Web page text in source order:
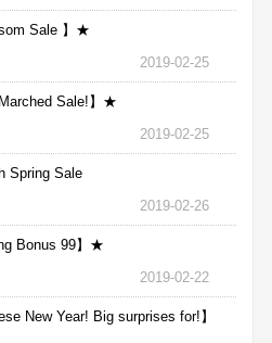
Sale 】★
2019-02-25
Sale!】★
2019-02-25
Spring Sale
2019-02-26
Bonus 99】★
2019-02-22
New Year! Big surprises for!】